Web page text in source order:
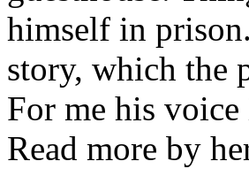
himself in
story, which the
For me his voice
Read more by